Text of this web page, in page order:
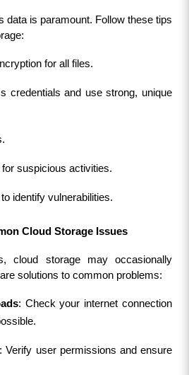
data is paramount. Follow these tips
for all files.
credentials and use strong, unique
suspicious activities.
identify vulnerabilities.
Cloud Storage Issues
cloud storage may occasionally
solutions to common problems:
: Check your internet connection
: Verify user permissions and ensure